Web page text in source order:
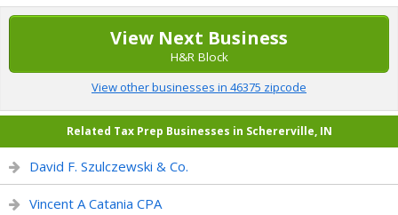
View Next Business
H&R Block
View other businesses in 46375 zipcode
Related Tax Prep Businesses in Schererville, IN
David F. Szulczewski & Co.
Vincent A Catania CPA